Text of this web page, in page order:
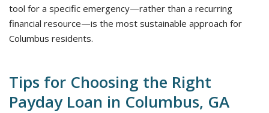
tool for a specific emergency—rather than a recurring
financial resource—is the most sustainable approach for
Columbus residents.
Tips for Choosing the Right
Payday Loan in Columbus, GA